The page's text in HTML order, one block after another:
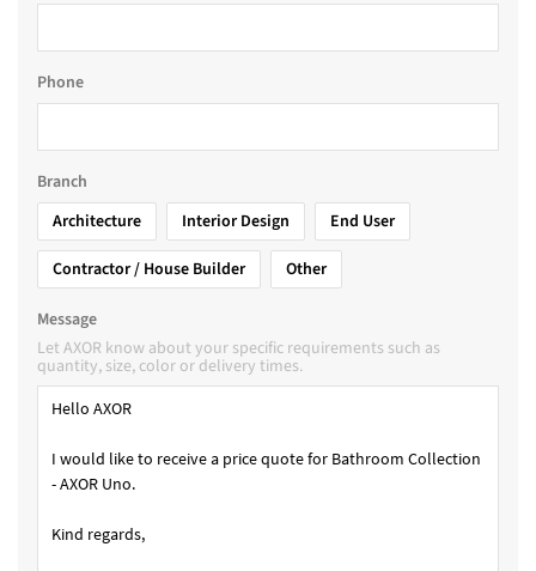
Phone
Branch
Architecture
Interior Design
End User
Contractor / House Builder
Other
Message
Let AXOR know about your specific requirements such as
quantity, size, color or delivery times.